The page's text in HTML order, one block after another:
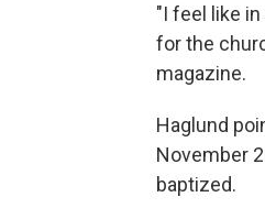
"I feel like
for the
magazine.
Haglund
November
baptized.